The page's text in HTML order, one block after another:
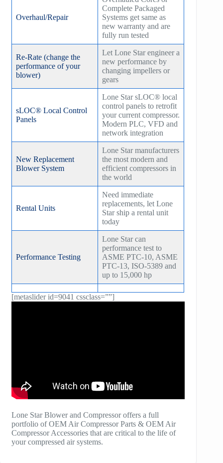
Overhaul/Repair
Complete Packaged
Systems get same as
new warranty and are
fully run tested
Re-Rate (change the
performance of your
blower)
Let Lone Star engineer a
new performance by
changing impellers or
gears
sLOC® Local Control
Panels
Lone Star sLOC® local
control panels to retrofit
your current compressor.
Modern PLC, VFD and
network integration
New Replacement
Blower System
Lone Star manufacturers
the most modern and
efficient compressors in
the world
Rental Units
Need immediate
replacements, let Lone
Star ship a rental unit
today
Performance Testing
Lone Star can
performance test to
ASME PTC-10, ASME
PTC-13, ISO-5389 and
up to 15,000 hp
[metaslider id=9041 cssclass=””]
Lone Star Blower and Compressor offers a full
portfolio of OEM Air Compressor Parts & OEM Air
Compressor Accessories that are critical to the life of
your compressed air systems.